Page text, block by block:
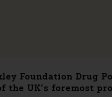
Foundation Drug
the UK’s foremost